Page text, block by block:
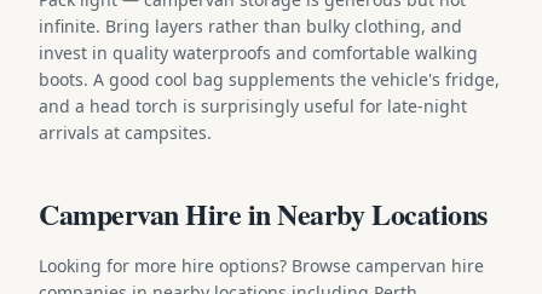
infinite. Bring layers rather than bulky clothing, and
invest in quality waterproofs and comfortable walking
boots. A good cool bag supplements the vehicle's fridge,
and a head torch is surprisingly useful for late-night
arrivals at campsites.
Campervan Hire in Nearby Locations
Looking for more hire options? Browse campervan hire